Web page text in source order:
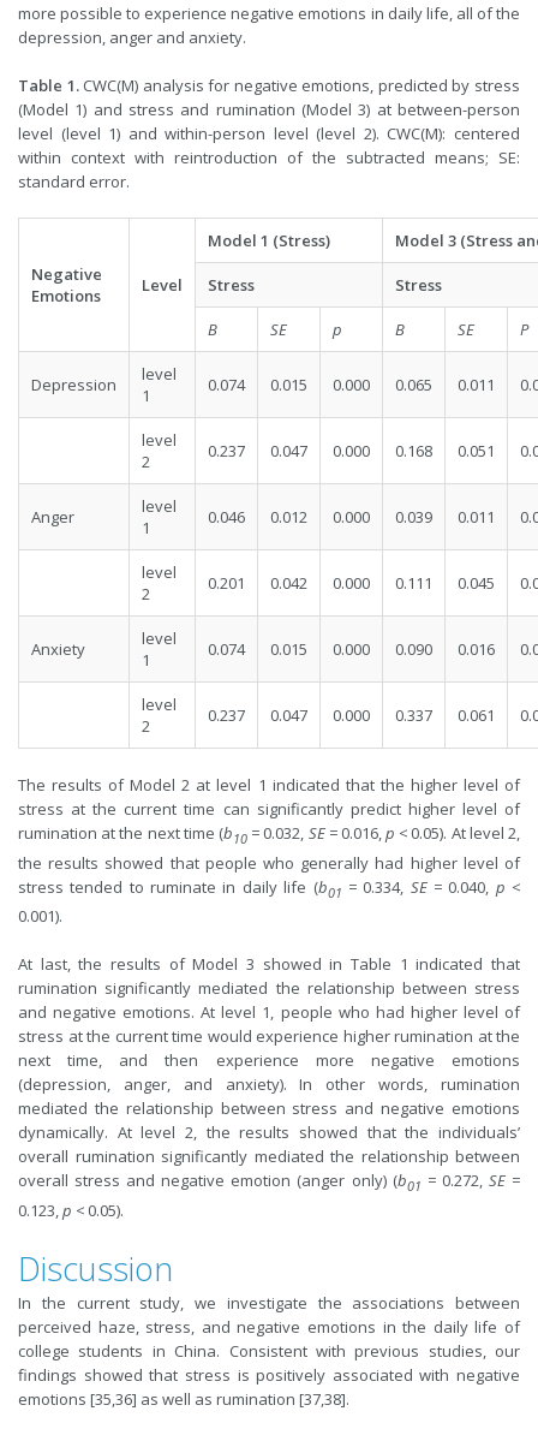
more possible to experience negative emotions in daily life, all of the
depression, anger and anxiety.
Table 1.CWC(M) analysis for negative emotions, predicted by stress
(Model 1) and stress and rumination (Model 3) at between-person
level (level 1) and within-person level (level 2). CWC(M): centered
within context with reintroduction of the subtracted means; SE:
standard error.
Negative
Emotions
Level
Model 1 (Stress) Model 3 (Stress
Stress Stress
B SE p B SE P
Depression
level
1
0.074 0.015 0.000 0.065 0.011
level
2
0.237 0.047 0.000 0.168 0.051
Anger
level
1
0.046 0.012 0.000 0.039 0.011
level
2
0.201 0.042 0.000 0.111 0.045
Anxiety
level
1
0.074 0.015 0.000 0.090 0.016
level
2
0.237 0.047 0.000 0.337 0.061
The results of Model 2 at level 1 indicated that the higher level of
stress at the current time can significantly predict higher level of
rumination at the next time (b10 = 0.032, SE =0.016,p < 0.05). At level 2,
the results showed that people who generally had higher level of
stress tended to ruminate in daily life (b01 =0.334, SE =0.040, p <
0.001).
At last, the results of Model 3 showed in Table 1 indicated that
rumination significantly mediated the relationship between stress
and negative emotions. At level 1, people who had higher level of
stress at the current time would experience higher rumination at the
next time, and then experience more negative emotions
(depression, anger, and anxiety). In other words, rumination
mediated the relationship between stress and negative emotions
dynamically. At level 2, the results showed that the individuals’
overall rumination significantly mediated the relationship between
overall stress and negative emotion (anger only) (b01 =0.272,SE =
0.123,p < 0.05).
Discussion
In the current study, we investigate the associations between
perceived haze, stress, and negative emotions in the daily life of
college students in China. Consistent with previous studies, our
findings showed that stress is positively associated with negative
emotions [35,36] as well as rumination [37,38].